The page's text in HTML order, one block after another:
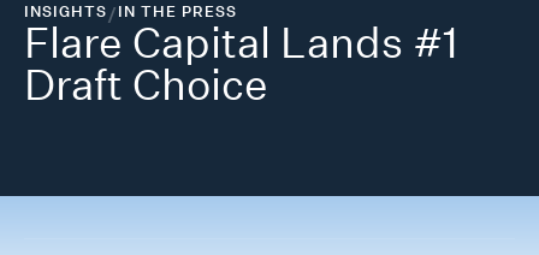
INSIGHTS/IN THE PRESS
Flare Capital Lands #1
Draft Choice